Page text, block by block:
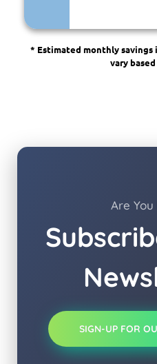
* Estimated monthly savings
vary
Are You
SIGN-UP FOR